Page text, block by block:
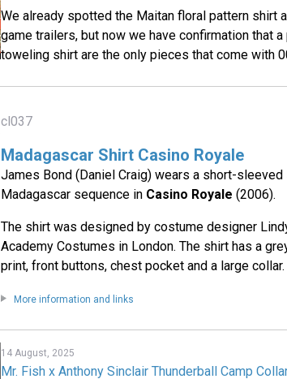
We already spotted the Maitan floral pattern shirt
game trailers, but now we have confirmation that
toweling shirt are the only pieces that come with
cl037
Madagascar Shirt Casino Royale
James Bond (Daniel Craig) wears a short-
Madagascar sequence in Casino Royale (2006).
The shirt was designed by costume designer
Academy Costumes in London. The shirt has a
print, front buttons, chest pocket and a large collar.
More information and links
14 August, 2025
Mr. Fish x Anthony Sinclair Thunderball Camp